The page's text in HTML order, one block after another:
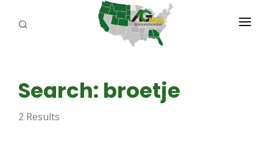
ABOUT US
REPORTERS
Search: broetje
2 Results